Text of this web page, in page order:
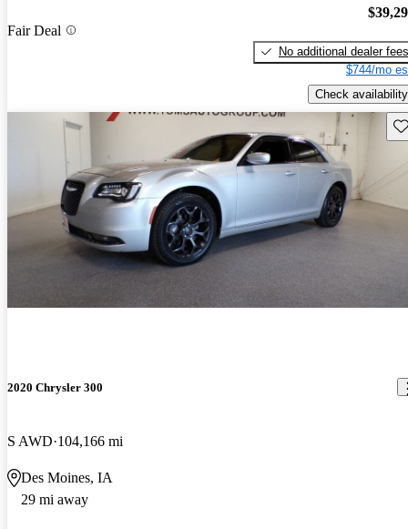
Fair Deal
No additional dealer fees
$744/mo
Check availability
2020 Chrysler 300
S AWD 104,166 mi
Des Moines, IA
29 mi away